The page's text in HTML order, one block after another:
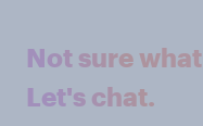
Not sure
Let's chat.